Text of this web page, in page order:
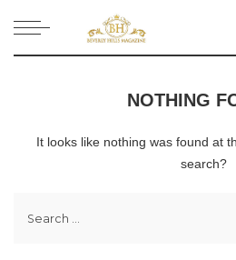
NOTHING
It looks like nothing was found at
search?